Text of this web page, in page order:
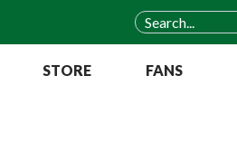
STORE FANS